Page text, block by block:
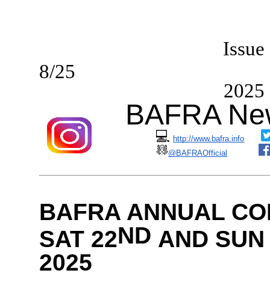
Issue
8/
2025
BAFRA
💻 http://www.bafra.info
@BAFRAOfficial
BAFRA ANNUAL
SAT 22ND AND
2025